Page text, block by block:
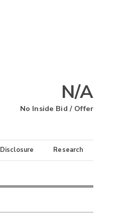
N/A
No Inside Bid / Offer
Disclosure Research